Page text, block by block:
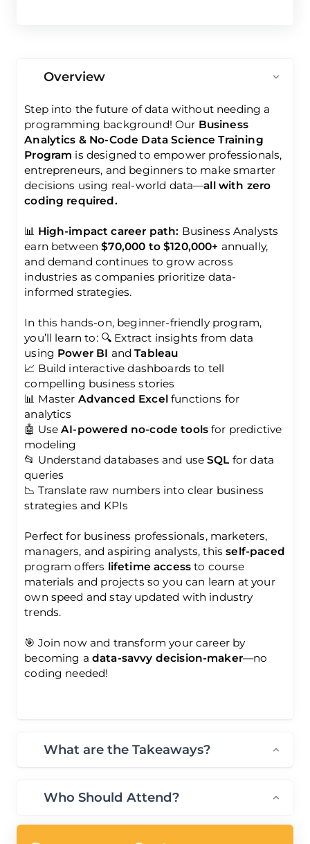
Overview
Step into the future of data without needing a
programming background! Our Business
Analytics & No-Code Data Science Training
Program is designed to empower professionals,
entrepreneurs, and beginners to make smarter
decisions using real-world data—all with zero
coding required.
📊 High-impact career path: Business Analysts
earn between$70,000 to $120,000+ annually,
and demand continues to grow across
industries as companies prioritize data-
informed strategies.
In this hands-on, beginner-friendly program,
you’ll learn to: 🔍 Extract insights from data
using Power BI andTableau
📈 Build interactive dashboards to tell
compelling business stories
📊 Master Advanced Excelfunctions for
analytics
🤖 UseAI-powered no-code tools for predictive
modeling
📂 Understand databases and useSQL for data
queries
📉 Translate raw numbers into clear business
strategies and KPIs
Perfect for business professionals, marketers,
managers, and aspiring analysts, thisself-paced
program offers lifetime access to course
materials and projects so you can learn at your
own speed and stay updated with industry
trends.
🎯 Join now and transform your career by
becoming a data-savvy decision-maker—no
coding needed!
What are the Takeaways?
Who Should Attend?